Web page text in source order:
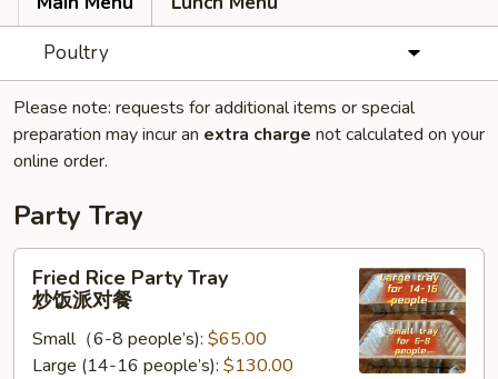
Poultry
Please note: requests for additional items or special
preparation may incur an extra charge not calculated on your
online order.
Party Tray
Rice
Party
Tray
Fried Rice Party Tray
炒饭派对餐
Small（6-8 people’s): $65.00
Large (14-16 people’s): $130.00